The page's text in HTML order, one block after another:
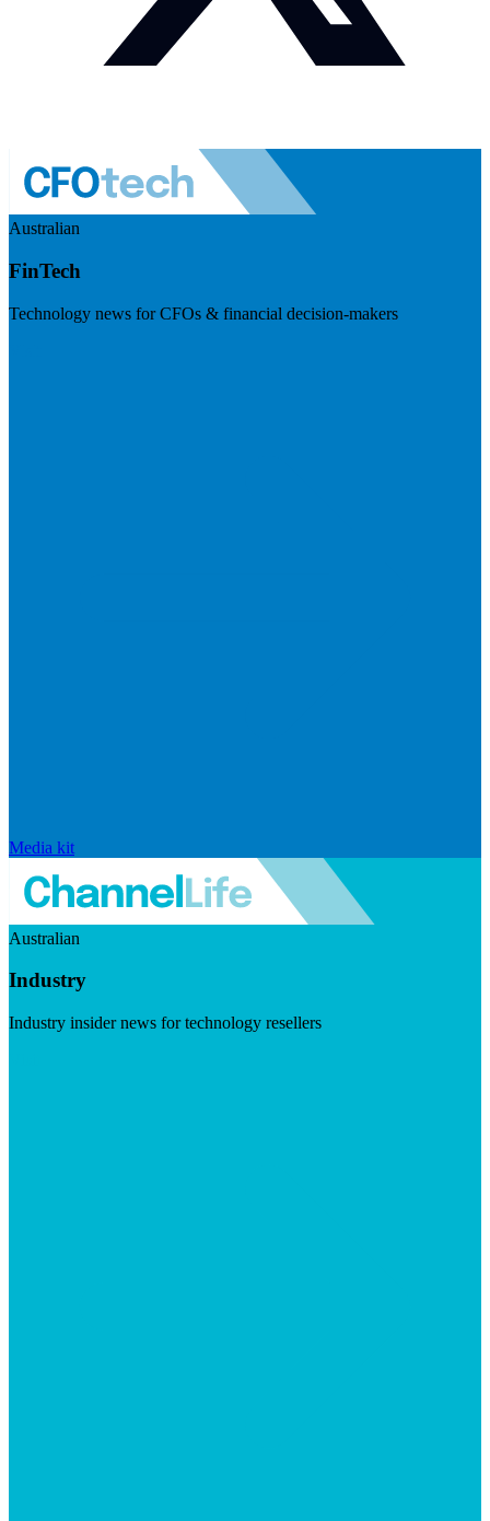
Australian
FinTech
Technology news for CFOs & financial decision-makers
Media kit
Australian
Industry
Industry insider news for technology resellers